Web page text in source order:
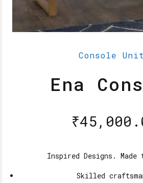
Console
Ena
₹
Inspired Designs. Made
Skilled